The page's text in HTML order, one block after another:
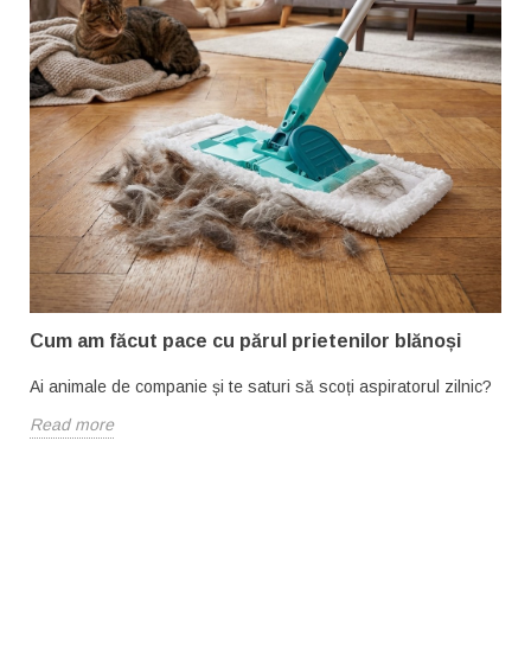
Cum am făcut pace cu părul prietenilor blănoși
Ai animale de companie și te saturi să scoți aspiratorul zilnic?
Read more